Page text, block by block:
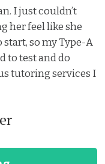
I just couldn’t
her feel like she
so my Type-A
to test and do
tutoring services I